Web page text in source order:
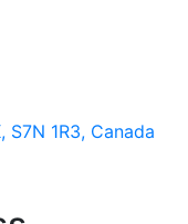
S7N 1R3, Canada